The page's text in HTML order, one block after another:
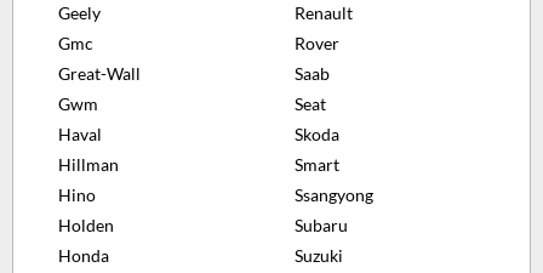
Geely
Gmc
Great-Wall
Gwm
Haval
Hillman
Hino
Holden
Honda
Renault
Rover
Saab
Seat
Skoda
Smart
Ssangyong
Subaru
Suzuki